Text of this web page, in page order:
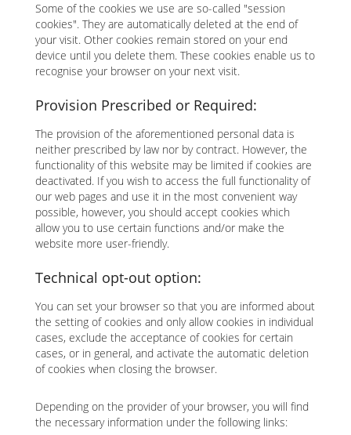
Some of the cookies we use are so-called "session
cookies". They are automatically deleted at the end of
your visit. Other cookies remain stored on your end
device until you delete them. These cookies enable us to
recognise your browser on your next visit.
Provision Prescribed or Required:
The provision of the aforementioned personal data is
neither prescribed by law nor by contract. However, the
functionality of this website may be limited if cookies are
deactivated. If you wish to access the full functionality of
our web pages and use it in the most convenient way
possible, however, you should accept cookies which
allow you to use certain functions and/or make the
website more user-friendly.
Technical opt-out option:
You can set your browser so that you are informed about
the setting of cookies and only allow cookies in individual
cases, exclude the acceptance of cookies for certain
cases, or in general, and activate the automatic deletion
of cookies when closing the browser.
Depending on the provider of your browser, you will find
the necessary information under the following links: